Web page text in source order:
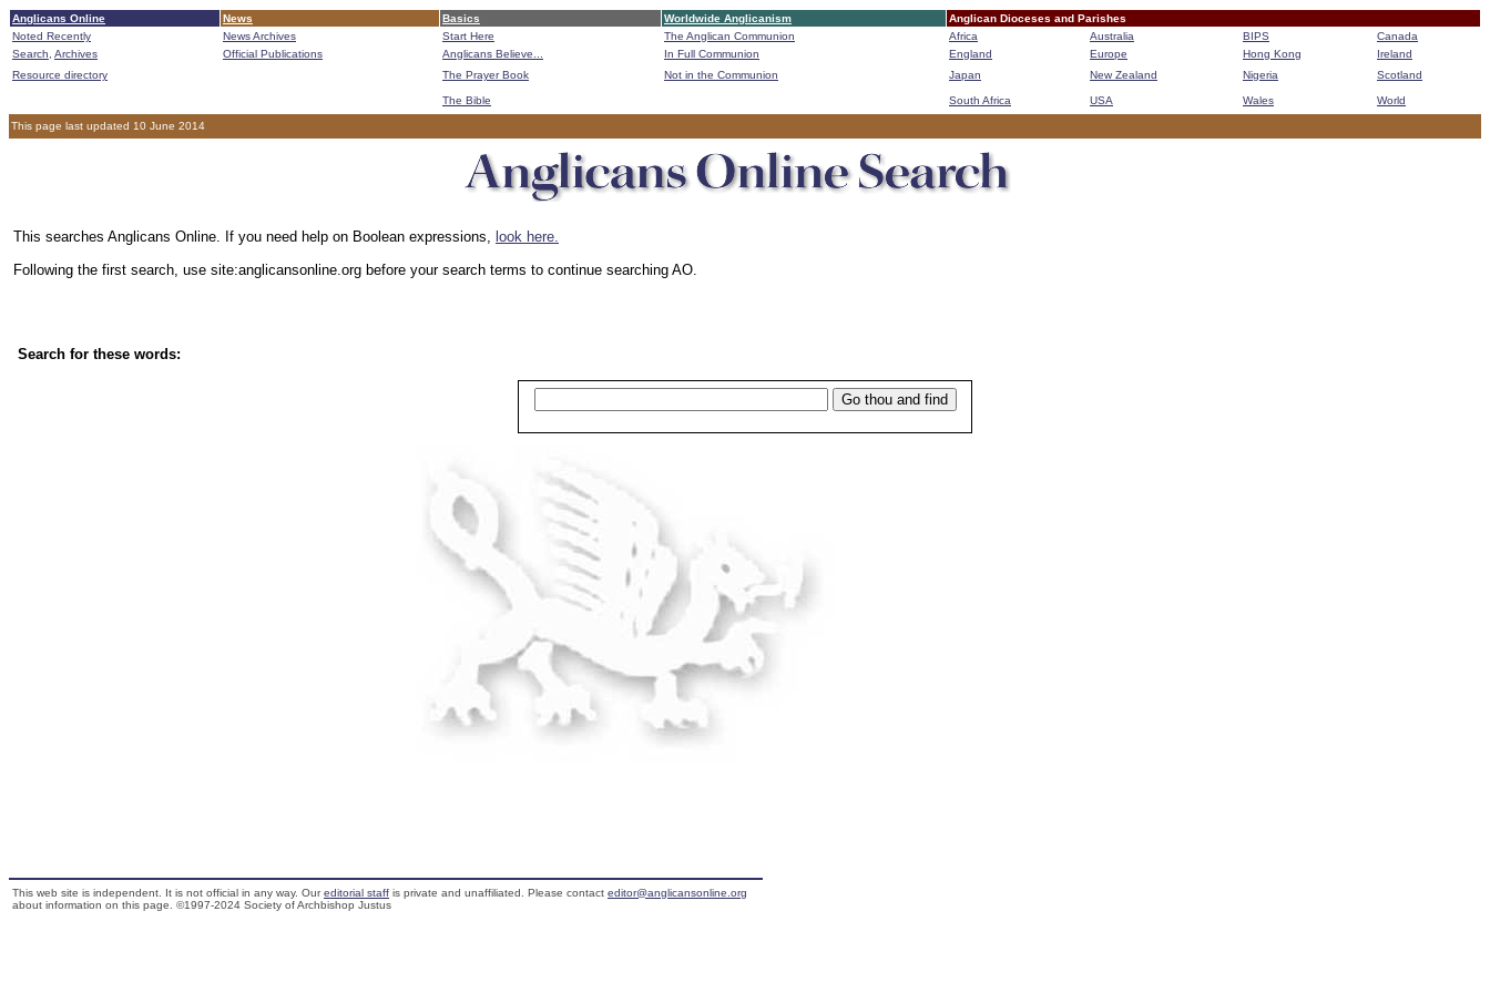
Anglicans Online News Basics Worldwide Anglicanism
Anglican Dioceses and Parishes
Noted Recently
News Archives Start Here The Anglican Communion Africa Australia BIPS
Canada
Search, Archives Official Publications Anglicans Believe... In Full Communion England Europe Hong Kong
Ireland
Resource directory
The Prayer Book Not in the Communion Japan New Zealand Nigeria Scotland
The Bible South Africa USA Wales World
This page last updated 10 June 2014
This searches Anglicans Online. If you need help on Boolean expressions, look here.
Following the first search, use site:anglicansonline.org before your search terms to continue searching AO.
This web site is independent. It is not official in any way. Oureditorial staff is private and unaffiliated. Please contact editor@anglicansonline.org
about information on this page. ©1997-2024 Society of Archbishop Justus